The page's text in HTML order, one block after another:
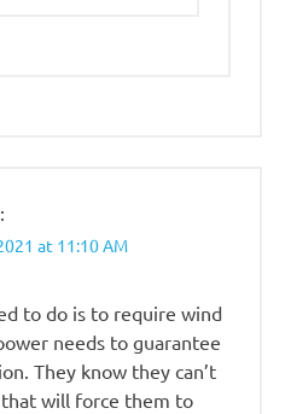
at 11:10 AM
to do is to require wind
needs to guarantee
They know they can’t
will force them to